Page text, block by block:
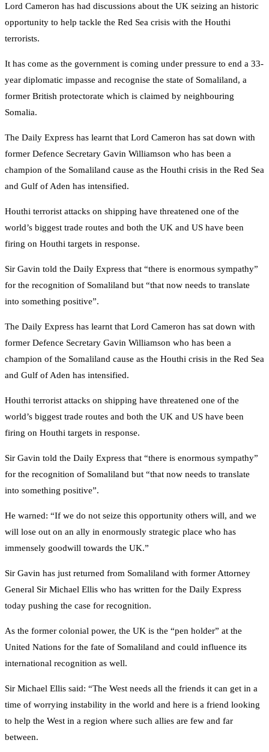
Lord Cameron has had discussions about the UK seizing an historic
opportunity to help tackle the Red Sea crisis with the Houthi
terrorists.
It has come as the government is coming under pressure to end a 33-
year diplomatic impasse and recognise the state of Somaliland, a
former British protectorate which is claimed by neighbouring
Somalia.
The Daily Express has learnt that Lord Cameron has sat down with
former Defence Secretary Gavin Williamson who has been a
champion of the Somaliland cause as the Houthi crisis in the Red Sea
and Gulf of Aden has intensified.
Houthi terrorist attacks on shipping have threatened one of the
world’s biggest trade routes and both the UK and US have been
firing on Houthi targets in response.
Sir Gavin told the Daily Express that “there is enormous sympathy”
for the recognition of Somaliland but “that now needs to translate
into something positive”.
The Daily Express has learnt that Lord Cameron has sat down with
former Defence Secretary Gavin Williamson who has been a
champion of the Somaliland cause as the Houthi crisis in the Red Sea
and Gulf of Aden has intensified.
Houthi terrorist attacks on shipping have threatened one of the
world’s biggest trade routes and both the UK and US have been
firing on Houthi targets in response.
Sir Gavin told the Daily Express that “there is enormous sympathy”
for the recognition of Somaliland but “that now needs to translate
into something positive”.
He warned: “If we do not seize this opportunity others will, and we
will lose out on an ally in enormously strategic place who has
immensely goodwill towards the UK.”
Sir Gavin has just returned from Somaliland with former Attorney
General Sir Michael Ellis who has written for the Daily Express
today pushing the case for recognition.
As the former colonial power, the UK is the “pen holder” at the
United Nations for the fate of Somaliland and could influence its
international recognition as well.
Sir Michael Ellis said: “The West needs all the friends it can get in a
time of worrying instability in the world and here is a friend looking
to help the West in a region where such allies are few and far
between.